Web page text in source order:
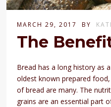
MARCH 29, 2017 BY
The
Bread has a long history as
oldest known prepared
of bread are many. The
grains are an essential part